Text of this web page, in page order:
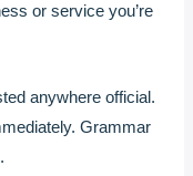
or service you’re
anywhere official.
Grammar